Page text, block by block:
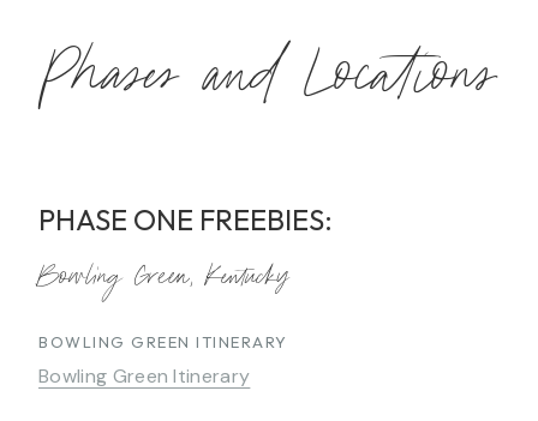
Phases and Locations
PHASE ONE FREEBIES:
Bowling Green, Kentucky
BOWLING GREEN ITINERARY
Bowling Green Itinerary